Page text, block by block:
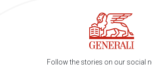
Follow the stories on our social